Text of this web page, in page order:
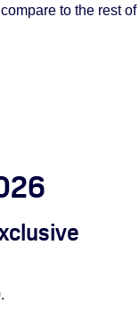
to the rest of